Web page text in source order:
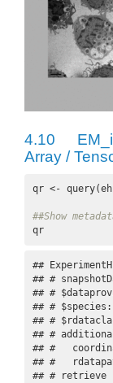
4.10
Array /
qr <-
##Show
qr
##
## #
## #
## # $species:
## #
## #
## #
## #
## # retrieve